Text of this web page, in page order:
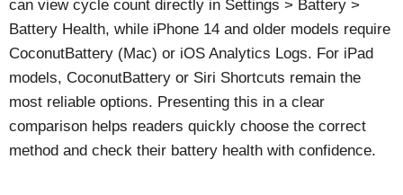
can view cycle count directly in Settings > Battery >
Battery Health, while iPhone 14 and older models require
CoconutBattery (Mac) or iOS Analytics Logs. For iPad
models, CoconutBattery or Siri Shortcuts remain the
most reliable options. Presenting this in a clear
comparison helps readers quickly choose the correct
method and check their battery health with confidence.